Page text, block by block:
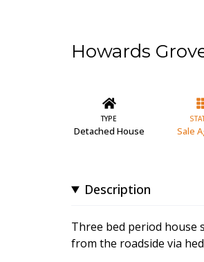
Howards
TYPE
Detached House Sale
Description
Three bed period house
from the roadside via